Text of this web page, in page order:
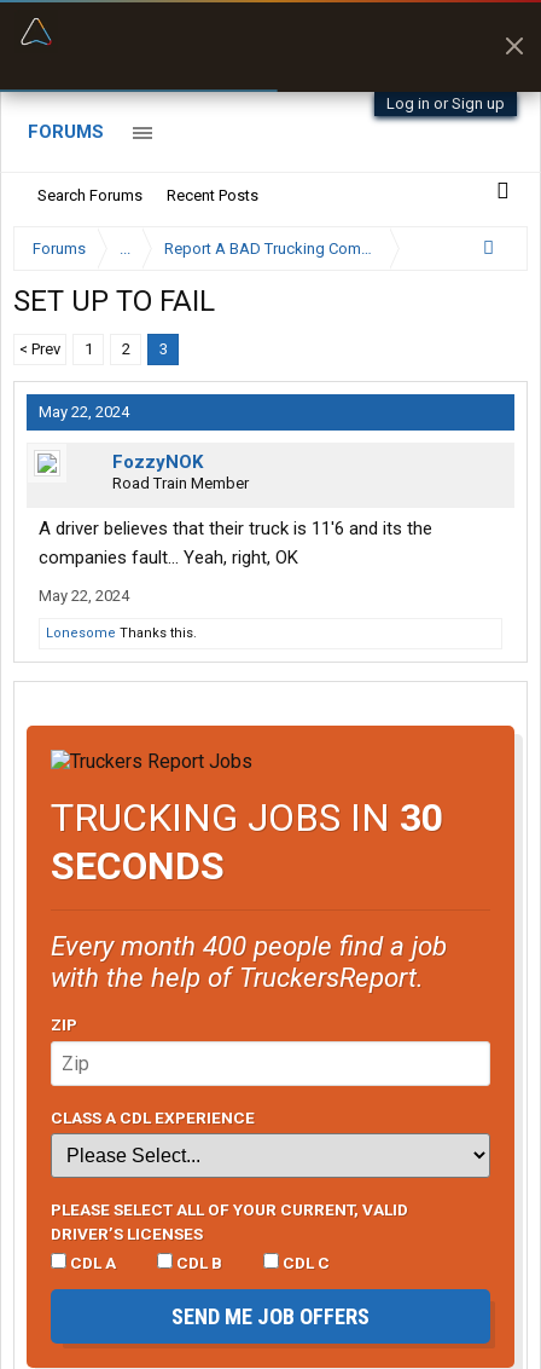
Log in or Sign up
FORUMS
Search Forums Recent Posts
Forums ... Report A BAD Trucking Company Here
SET UP TO FAIL
< Prev 1 2 3
May 22, 2024
FozzyNOK
Road Train Member
A driver believes that their truck is 11'6 and its the
companies fault... Yeah, right, OK
May 22, 2024
Lonesome Thanks this.
TRUCKING JOBS IN 30
SECONDS
Every month 400 people find a job
with the help of TruckersReport.
ZIP
CLASS A CDL EXPERIENCE
PLEASE SELECT ALL OF YOUR CURRENT, VALID
DRIVER’S LICENSES
CDL A
CDL B CDL C
SEND ME JOB OFFERS